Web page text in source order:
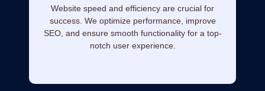
Website speed and efficiency are crucial for
success. We optimize performance, improve
SEO, and ensure smooth functionality for a top-
notch user experience.